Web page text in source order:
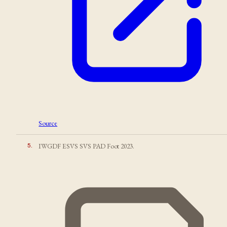
Source
5 IWGDF ESVS SVS PAD Foot 2023.